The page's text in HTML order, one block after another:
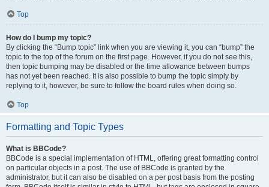
Top
How do I bump my topic?
By clicking the “Bump topic” link when you are viewing it, you can “bump” the
topic to the top of the forum on the first page. However, if you do not see this,
then topic bumping may be disabled or the time allowance between bumps
has not yet been reached. It is also possible to bump the topic simply by
replying to it, however, be sure to follow the board rules when doing so.
Top
Formatting and Topic Types
What is BBCode?
BBCode is a special implementation of HTML, offering great formatting control
on particular objects in a post. The use of BBCode is granted by the
administrator, but it can also be disabled on a per post basis from the posting